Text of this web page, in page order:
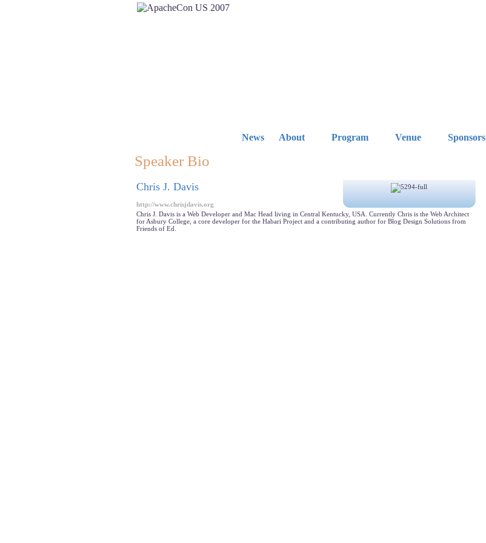
News About Program Venue Sponsors
Speaker Bio
Chris J. Davis
http://www.chrisjdavis.org
Chris J. Davis is a Web Developer and Mac Head living in Central Kentucky, USA. Currently Chris is the Web Architect
for Asbury College, a core developer for the Habari Project and a contributing author for Blog Design Solutions from
Friends of Ed.